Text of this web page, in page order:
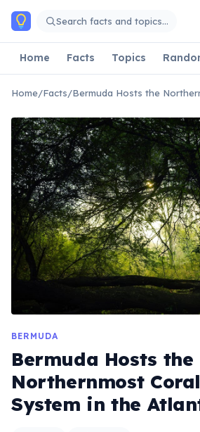
Skip to main content
Search facts and topics…
Home Facts Topics
Home/Facts/
BERMUDA
Bermuda Hosts the
Northernmost
System in the